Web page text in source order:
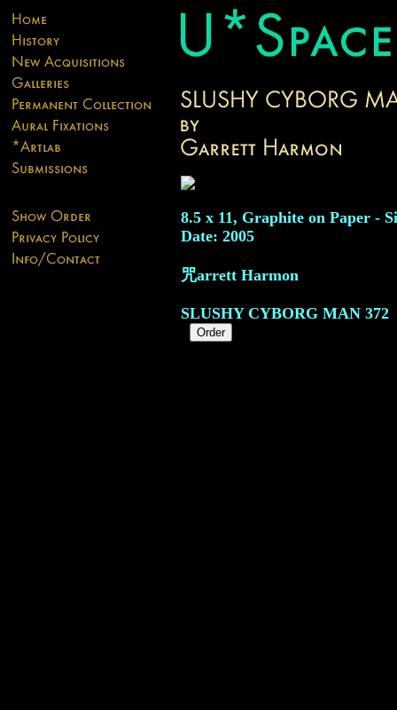
8.5 x 11, Graphite on Paper -
Date: 2005
咒arrett Harmon
SLUSHY CYBORG MAN 372